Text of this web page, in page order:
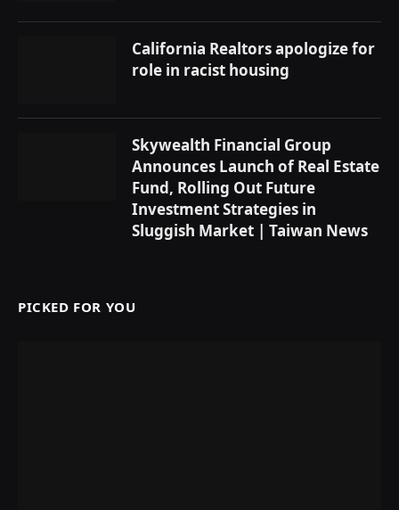
California Realtors apologize for
role in racist housing
Skywealth Financial Group
Announces Launch of Real Estate
Fund, Rolling Out Future
Investment Strategies in
Sluggish Market | Taiwan News
PICKED FOR YOU